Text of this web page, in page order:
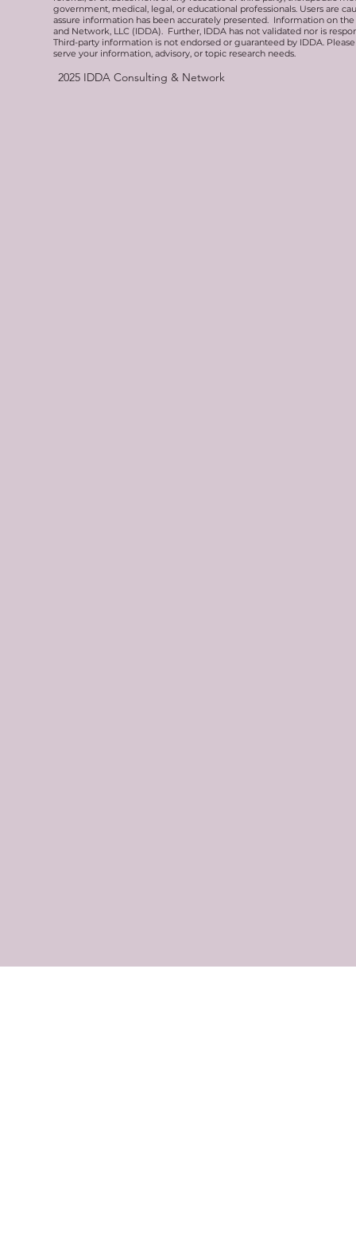
government, medical, legal, or educational professionals. Users are
assure information has been accurately presented. Information on
and Network, LLC (IDDA). Further, IDDA has not validated nor is
Third-party information is not endorsed or guaranteed by IDDA.
serve your information, advisory, or topic research needs.
2025IDDA Consulting & Network